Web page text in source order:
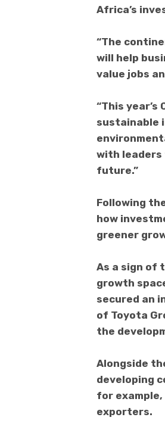
Africa’s
“The
will help
value jobs
“This
sustainable
with
future.”
Following
how
greener
As a sign of
growth
secured an
of Toyota
the
Alongside
developing
for
exporters.